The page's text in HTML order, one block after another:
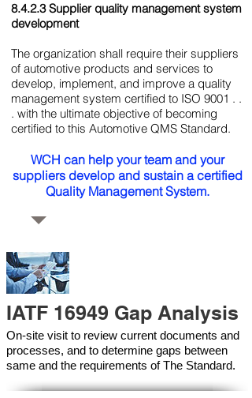
8.4.2.3 Supplier quality management system
development
The organization shall require their suppliers
of automotive products and services to
develop, implement, and improve a quality
management system certified to ISO 9001 . .
. with the ultimate objective of becoming
certified to this Automotive QMS Standard.
WCH can help your team and your
suppliers develop and sustain a certified
Quality Management System.
IATF 16949 Gap Analysis
On-site visit to review current documents and
processes, and to determine gaps between
same and the requirements of The Standard.